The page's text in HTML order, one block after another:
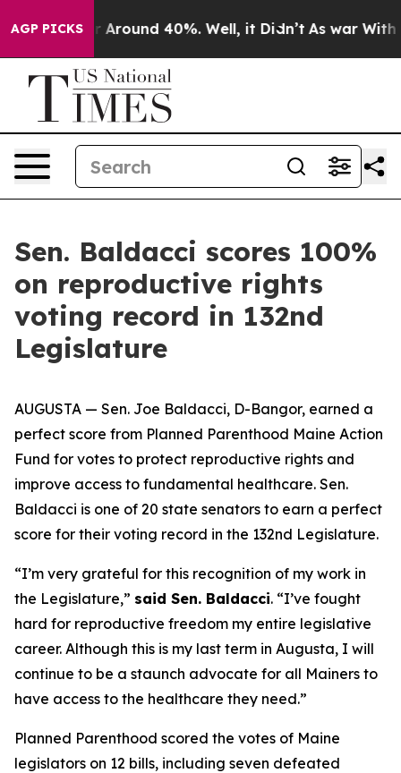
AGP PICKS
a Floor Around 40%. Well, it Didn’t As war With
Sen. Baldacci scores 100%
on reproductive rights
voting record in 132nd
Legislature
AUGUSTA — Sen. Joe Baldacci, D-Bangor, earned a
perfect score from Planned Parenthood Maine Action
Fund for votes to protect reproductive rights and
improve access to fundamental healthcare. Sen.
Baldacci is one of 20 state senators to earn a perfect
score for their voting record in the 132nd Legislature.
“I’m very grateful for this recognition of my work in
the Legislature,” said Sen. Baldacci. “I’ve fought
hard for reproductive freedom my entire legislative
career. Although this is my last term in Augusta, I will
continue to be a staunch advocate for all Mainers to
have access to the healthcare they need.”
Planned Parenthood scored the votes of Maine
legislators on 12 bills, including seven defeated